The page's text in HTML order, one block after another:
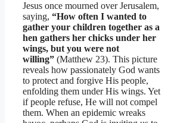
Jesus once mourned over Jerusalem,
saying, “How often I wanted to
gather your children together as a
hen gathers her chicks under her
wings, but you were not
willing” (Matthew 23). This picture
reveals how passionately God wants
to protect and forgive His people,
enfolding them under His wings. Yet
if people refuse, He will not compel
them. When an epidemic wreaks